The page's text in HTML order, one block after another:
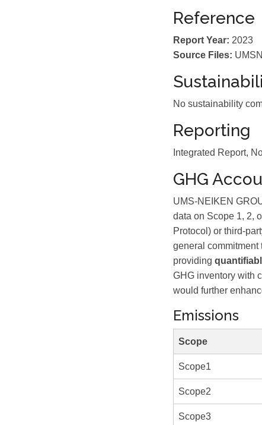
Reference
Report Year: 2023
Source Files:
No sustainability
Reporting
Integrated Report,
GHG
UMS-NEIKEN
data on Scope 1, 2,
Protocol) or third-
general commitment
providing
GHG inventory with
would further
Emissions
Scope
Scope1
Scope2
Scope3